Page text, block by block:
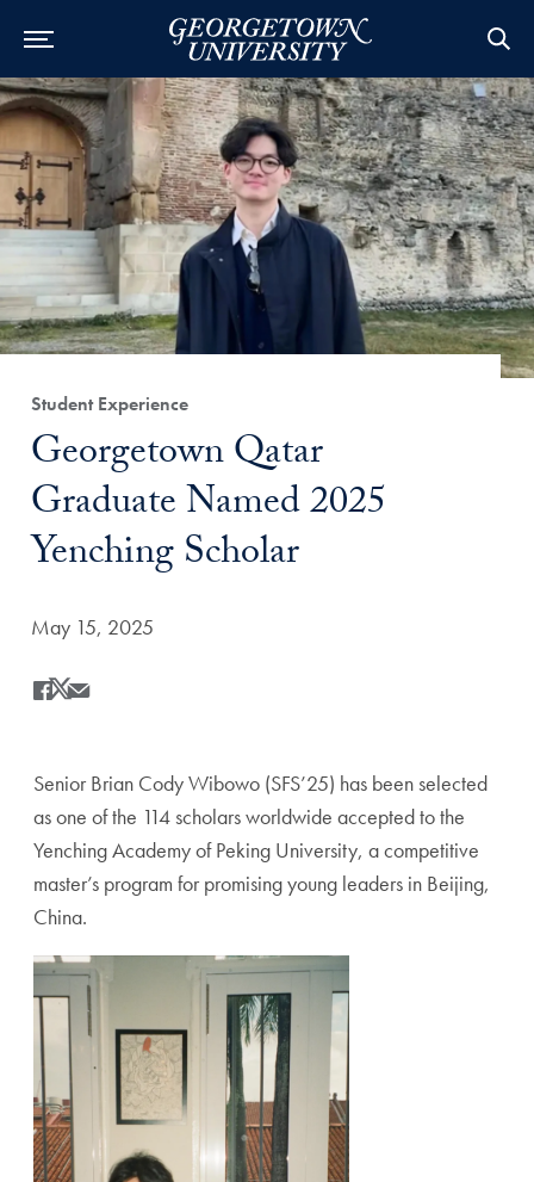
Category:
Student Experience
Title:
Georgetown Qatar
Graduate Named 2025
Yenching Scholar
Date Published:
May 15, 2025
Share
Share this on Facebook
Share this on X
Share this by Email
Senior Brian Cody Wibowo (SFS’25) has been selected
as one of the 114 scholars worldwide accepted to the
Yenching Academy of Peking University, a competitive
master’s program for promising young leaders in Beijing,
China.